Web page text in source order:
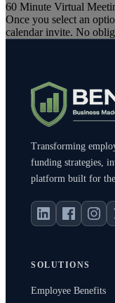
60 Minute Virtual
Once you select an
calendar invite. No
Transforming
funding strategies,
platform built for
SOLUTIONS
Employee Benefits